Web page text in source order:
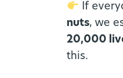
If
nuts, we
20,000
this.